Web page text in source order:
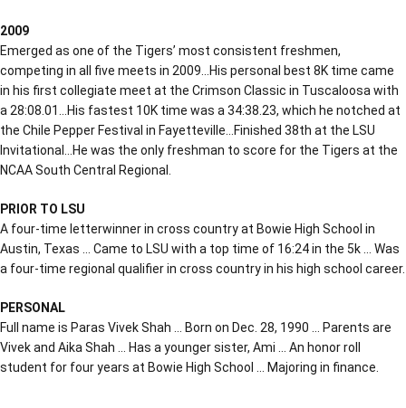
2009
Emerged as one of the Tigers’ most consistent freshmen,
competing in all five meets in 2009…His personal best 8K time came
in his first collegiate meet at the Crimson Classic in Tuscaloosa with
a 28:08.01…His fastest 10K time was a 34:38.23, which he notched at
the Chile Pepper Festival in Fayetteville…Finished 38th at the LSU
Invitational…He was the only freshman to score for the Tigers at the
NCAA South Central Regional.
PRIOR TO LSU
A four-time letterwinner in cross country at Bowie High School in
Austin, Texas … Came to LSU with a top time of 16:24 in the 5k … Was
a four-time regional qualifier in cross country in his high school career.
PERSONAL
Full name is Paras Vivek Shah … Born on Dec. 28, 1990 … Parents are
Vivek and Aika Shah … Has a younger sister, Ami … An honor roll
student for four years at Bowie High School … Majoring in finance.